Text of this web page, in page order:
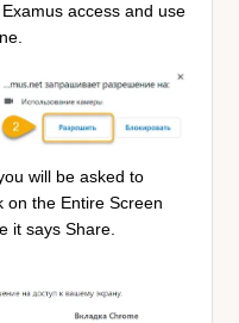
access and use
will be asked to
on the Entire Screen
it says Share.